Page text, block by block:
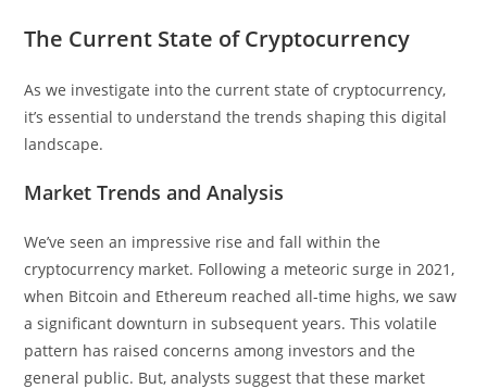
The Current State of Cryptocurrency
As we investigate into the current state of cryptocurrency,
it’s essential to understand the trends shaping this digital
landscape.
Market Trends and Analysis
We’ve seen an impressive rise and fall within the
cryptocurrency market. Following a meteoric surge in 2021,
when Bitcoin and Ethereum reached all-time highs, we saw
a significant downturn in subsequent years. This volatile
pattern has raised concerns among investors and the
general public. But, analysts suggest that these market